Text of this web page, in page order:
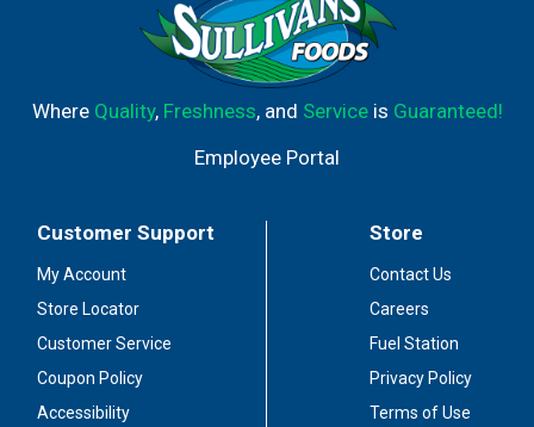
Where Quality, Freshness, and Serviceis Guaranteed!
Employee Portal
Customer Support
My Account
Store Locator
Customer Service
Coupon Policy
Accessibility
Store
Contact Us
Careers
Fuel Station
Privacy Policy
Terms of Use